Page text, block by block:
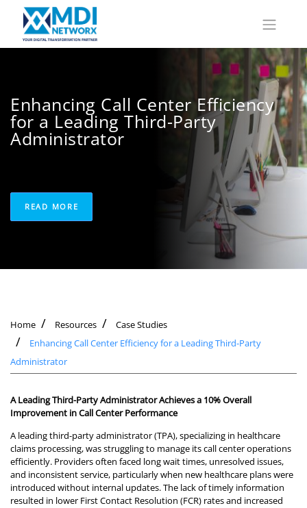
Enhancing Call Center Efficiency
for a Leading Third-Party
Administrator
READ MORE
Home Resources
Case Studies
Enhancing Call Center Efficiency for a Leading Third-Party
Administrator
A Leading Third-Party Administrator Achieves a 10% Overall
Improvement in Call Center Performance
A leading third-party administrator (TPA), specializing in healthcare
claims processing, was struggling to manage its call center operations
efficiently. Providers often faced long wait times, unresolved issues,
and inconsistent service, particularly when new healthcare plans were
introduced without internal updates. The lack of timely information
resulted in lower First Contact Resolution (FCR) rates and increased